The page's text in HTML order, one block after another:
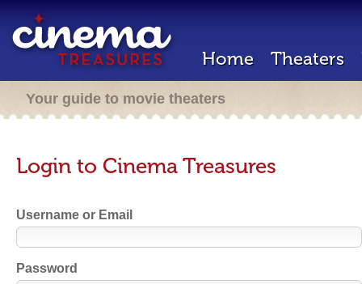
Home Theaters
Your guide to movie theaters
Login to Cinema Treasures
Username or Email
Password